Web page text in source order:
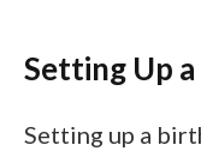
Setting Up
Setting up a